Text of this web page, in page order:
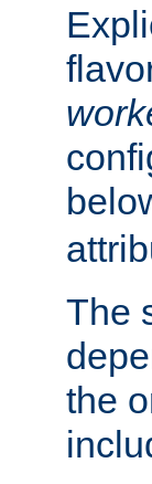
The
the